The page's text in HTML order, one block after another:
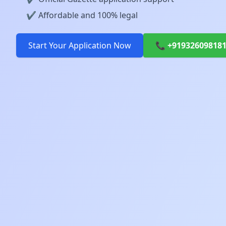
✔️ Affordable and 100% legal
Start Your Application Now 📞 +919326098181